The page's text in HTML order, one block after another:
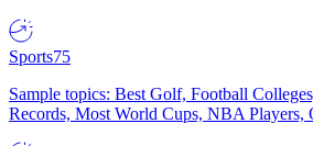
Sports75
Sample topics: Best Golf, Football
Records, Most World Cups, NBA Players,